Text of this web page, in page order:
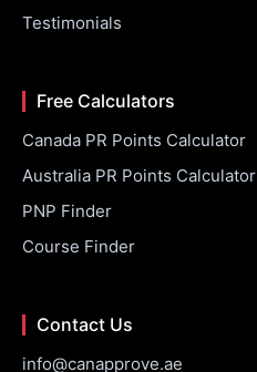
Testimonials
Free Calculators
Canada PR Points Calculator
Australia PR Points Calculator
PNP Finder
Course Finder
Contact Us
info@canapprove.ae